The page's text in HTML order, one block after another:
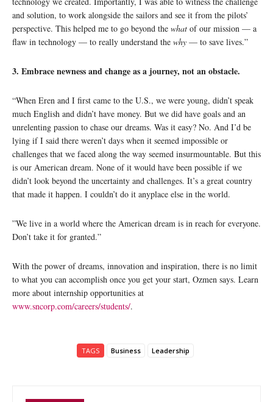
and solution, to work alongside the sailors and see it from the pilots’
perspective. This helped me to go beyond the what of our mission — a
flaw in technology — to really understand the why — to save lives.”
3. Embrace newness and change as a journey, not an obstacle.
“When Eren and I first came to the U.S., we were young, didn’t speak
much English and didn’t have money. But we did have goals and an
unrelenting passion to chase our dreams. Was it easy? No. And I’d be
lying if I said there weren’t days when it seemed impossible or
challenges that we faced along the way seemed insurmountable. But this
is our American dream. None of it would have been possible if we
didn’t look beyond the uncertainty and challenges. It’s a great country
that made it happen. I couldn’t do it anyplace else in the world.
”We live in a world where the American dream is in reach for everyone.
Don’t take it for granted.”
With the power of dreams, innovation and inspiration, there is no limit
to what you can accomplish once you get your start, Ozmen says. Learn
more about internship opportunities at
www.sncorp.com/careers/students/.
TAGS Business Leadership